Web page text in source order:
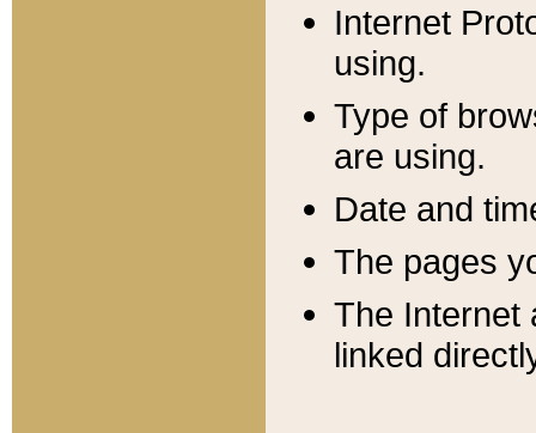
Internet
using.
Type of
are using.
Date and
The pages
The Internet
linked